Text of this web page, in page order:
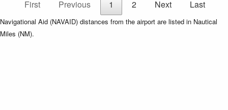
First Previous 1 2 Next Last
Navigational Aid (NAVAID) distances from the airport are listed in Nautical
Miles (NM).